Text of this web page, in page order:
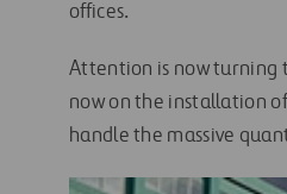
offices.
Attention is now turning
now on the installation
handle the massive